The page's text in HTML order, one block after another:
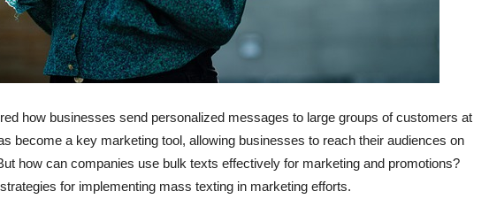
how businesses send personalized messages to large groups of customers at
become a key marketing tool, allowing businesses to reach their audiences on
how can companies use bulk texts effectively for marketing and promotions?
for implementing mass texting in marketing efforts.